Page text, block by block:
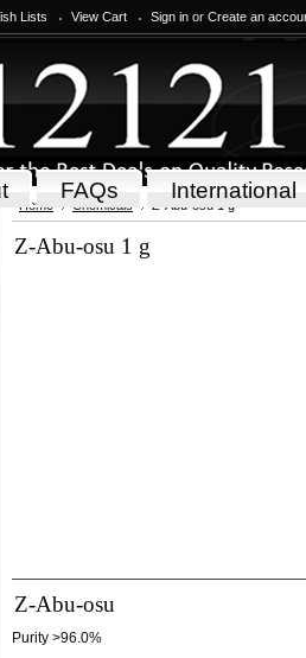
Lists View Cart Sign in or Create an
FAQs International
Home Chemicals Z-Abu-osu 1 g
Z-Abu-osu 1 g
Z-Abu-osu
Purity >96.0%